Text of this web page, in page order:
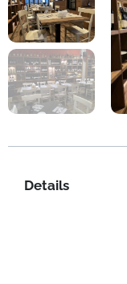
Details